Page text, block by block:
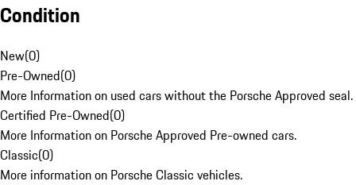
Condition
New(0)
Pre-Owned(0)
More Information on used cars without the Porsche Approved seal.
Certified Pre-Owned(0)
More Information on Porsche Approved Pre-owned cars.
Classic(0)
More information on Porsche Classic vehicles.